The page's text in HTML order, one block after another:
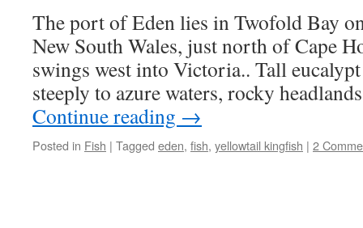
The port of Eden lies in Twofold Bay
New South Wales, just north of Cape
swings west into Victoria.. Tall
steeply to azure waters, rocky
Continue reading →
Posted in Fish | Tagged eden, fish, yellowtail kingfish | 2